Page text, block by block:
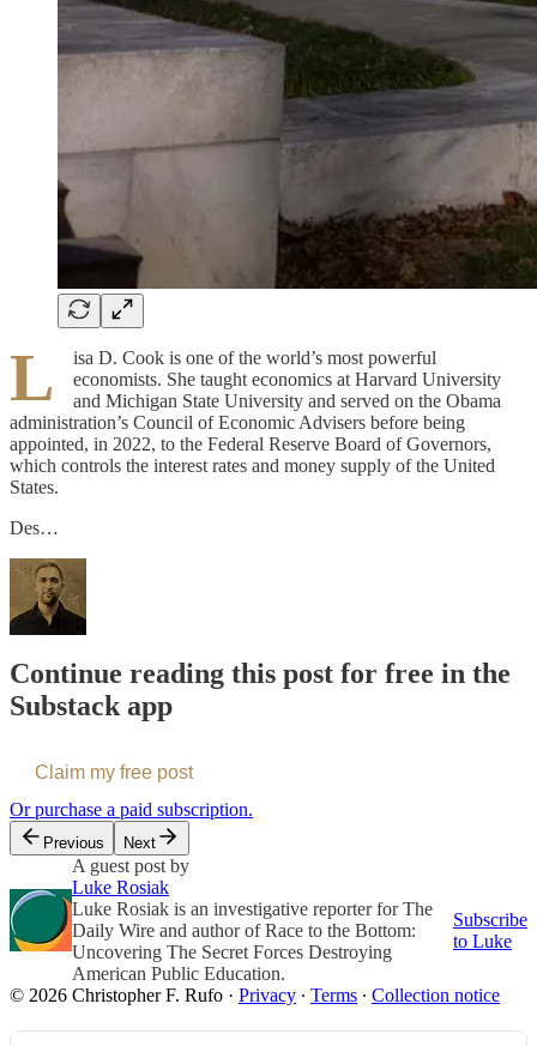
L
isa D. Cook is one of the world’s most powerful
economists. She taught economics at Harvard University
and Michigan State University and served on the Obama
administration’s Council of Economic Advisers before being
appointed, in 2022, to the Federal Reserve Board of Governors,
which controls the interest rates and money supply of the United
States.
Des…
Continue reading this post for free in the
Substack app
Claim my free post
Or purchase a paid subscription.
Previous Next
A guest post by
Luke Rosiak
Luke Rosiak is an investigative reporter for The
Daily Wire and author of Race to the Bottom:
Uncovering The Secret Forces Destroying
American Public Education.
Subscribe
to Luke
© 2026 Christopher F. Rufo · Privacy ∙ Terms ∙ Collection notice